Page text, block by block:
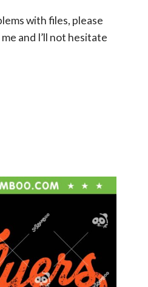
with files, please
and I’ll not hesitate